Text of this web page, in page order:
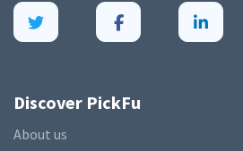
Discover PickFu
About us